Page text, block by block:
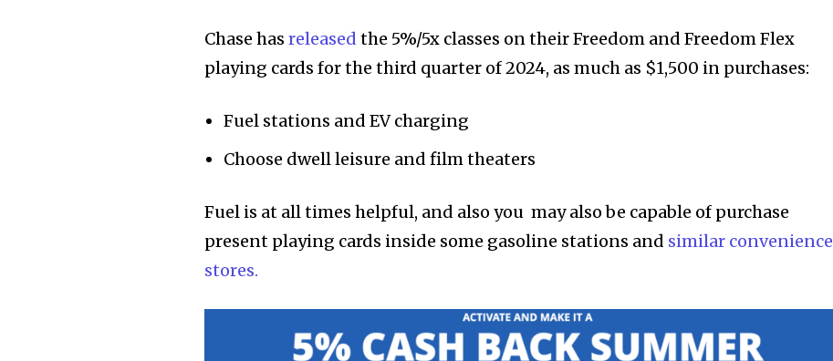
Chase hasreleased the 5%/5x classes on their Freedom and Freedom Flex
playing cards for the third quarter of 2024, as much as $1,500 in purchases:
Fuel stations and EV charging
Choose dwell leisure and film theaters
Fuel is at all times helpful, and also you may also be capable of purchase
present playing cards inside some gasoline stations and similar convenience
stores.